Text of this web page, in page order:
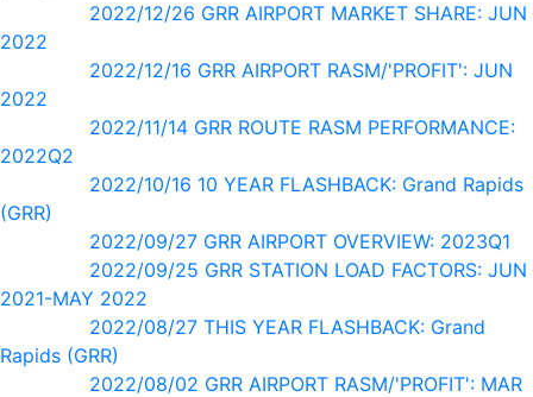
2022/12/26 GRR AIRPORT MARKET SHARE: JUN
2022
2022/12/16 GRR AIRPORT RASM/'PROFIT': JUN
2022
2022/11/14 GRR ROUTE RASM PERFORMANCE:
2022Q2
2022/10/16 10 YEAR FLASHBACK: Grand Rapids
(GRR)
2022/09/27 GRR AIRPORT OVERVIEW: 2023Q1
2022/09/25 GRR STATION LOAD FACTORS: JUN
2021-MAY 2022
2022/08/27 THIS YEAR FLASHBACK: Grand
Rapids (GRR)
2022/08/02 GRR AIRPORT RASM/'PROFIT': MAR